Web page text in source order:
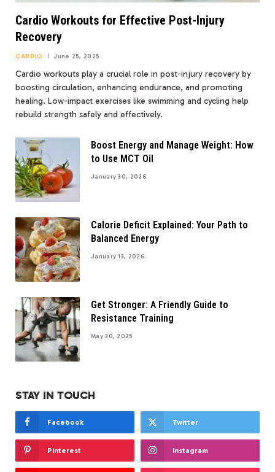
Cardio Workouts for Effective Post-Injury
Recovery
CARDIO June 25, 2025
Cardio workouts play a crucial role in post-injury recovery by
boosting circulation, enhancing endurance, and promoting
healing. Low-impact exercises like swimming and cycling help
rebuild strength safely and effectively.
Boost Energy and Manage Weight: How
to Use MCT Oil
January 30, 2026
Calorie Deficit Explained: Your Path to
Balanced Energy
January 13, 2026
Get Stronger: A Friendly Guide to
Resistance Training
May 30, 2025
STAY IN TOUCH
Facebook Twitter
Pinterest Instagram